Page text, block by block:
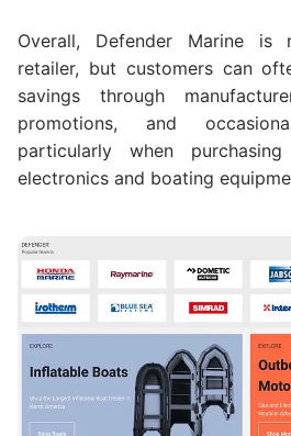
Overall, Defender Marine is
retailer, but customers can
savings through
promotions, and
particularly when
electronics and boating